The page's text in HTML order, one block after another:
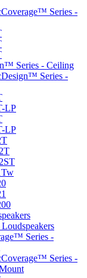
Series -
Series - Ceiling
Series -
LP
LP
Series -
Series -